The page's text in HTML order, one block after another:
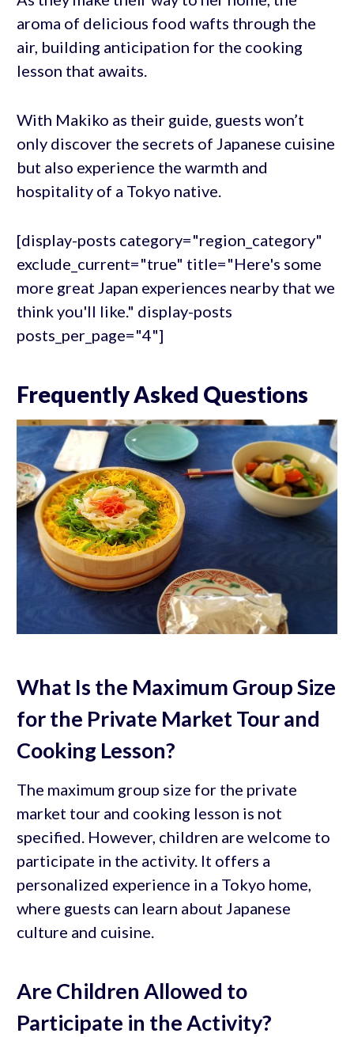
aroma of delicious food wafts through the
air, building anticipation for the cooking
lesson that awaits.
With Makiko as their guide, guests won’t
only discover the secrets of Japanese cuisine
but also experience the warmth and
hospitality of a Tokyo native.
[display-posts category="region_category"
exclude_current="true" title="Here's some
more great Japan experiences nearby that we
think you'll like." display-posts
posts_per_page="4"]
Frequently Asked Questions
What Is the Maximum Group Size
for the Private Market Tour and
Cooking Lesson?
The maximum group size for the private
market tour and cooking lesson is not
specified. However, children are welcome to
participate in the activity. It offers a
personalized experience in a Tokyo home,
where guests can learn about Japanese
culture and cuisine.
Are Children Allowed to
Participate in the Activity?